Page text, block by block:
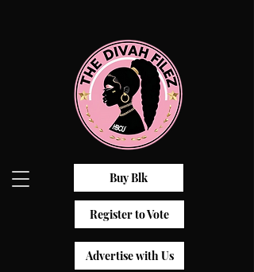
Buy Blk
Register to Vote
Advertise with Us